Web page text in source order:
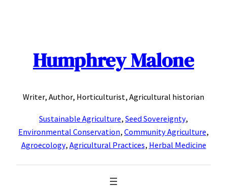
Humphrey Malone
Writer, Author, Horticulturist, Agricultural historian
Sustainable Agriculture, Seed Sovereignty,
Environmental Conservation, Community Agriculture,
Agroecology, Agricultural Practices, Herbal Medicine